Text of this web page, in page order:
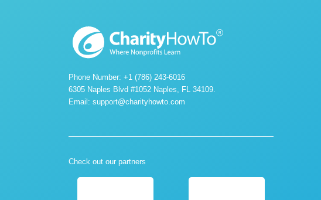
Phone Number: +1 (786) 243-6016
6305 Naples Blvd #1052 Naples, FL 34109.
Email: support@charityhowto.com
Check out our partners